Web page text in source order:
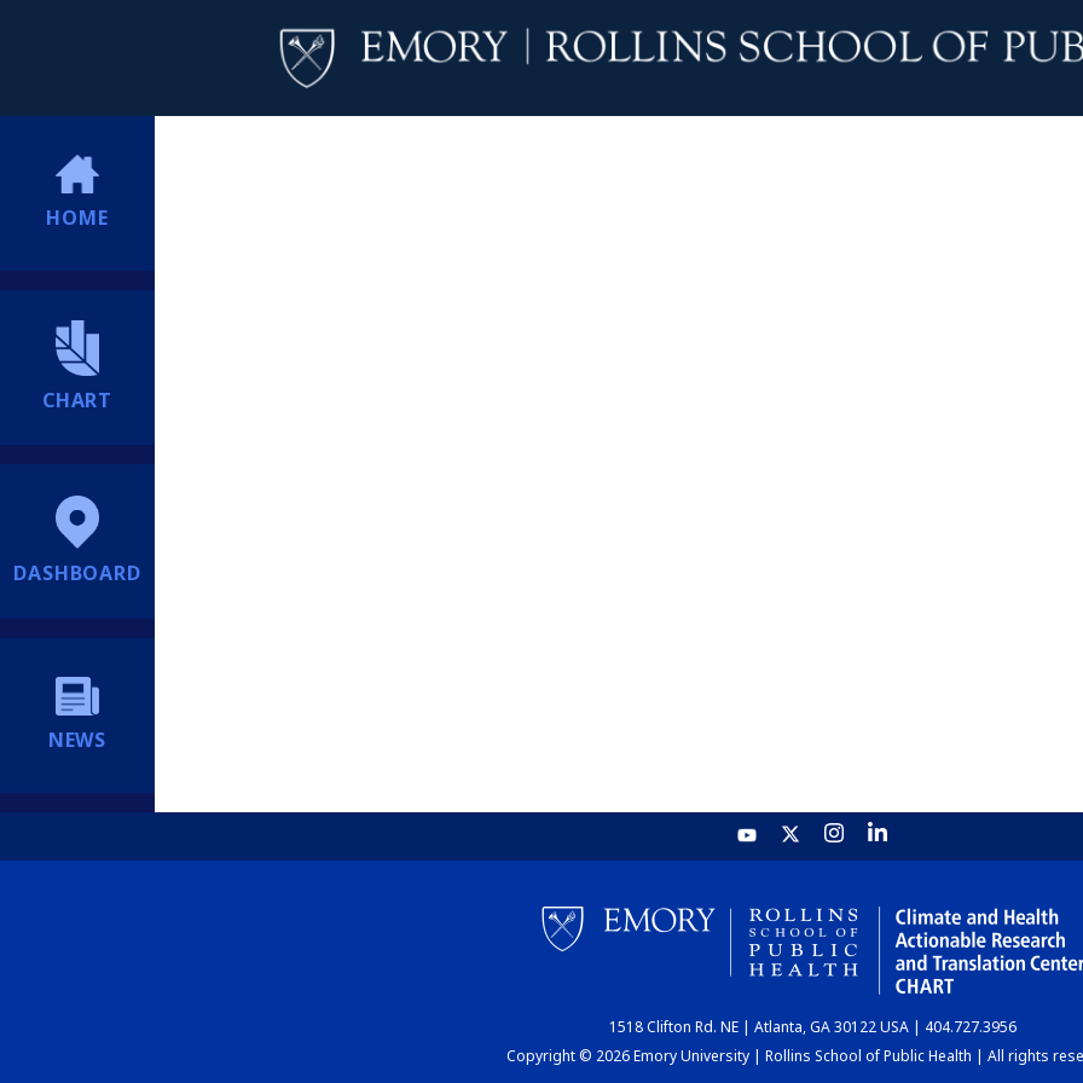
HOME
CHART
DASHBOARD
NEWS
1518 Clifton Rd. NE | Atlanta, GA 30122 USA | 404.727.3956
Copyright © 2026 Emory University | Rollins School of Public Health | All rights